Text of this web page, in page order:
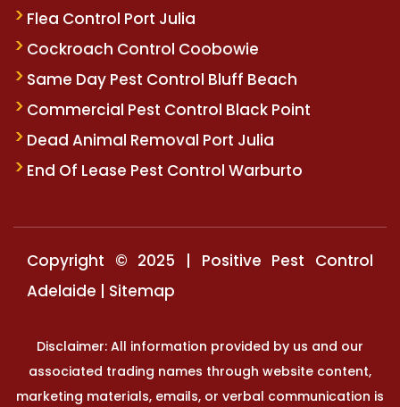
Flea Control Port Julia
Cockroach Control Coobowie
Same Day Pest Control Bluff Beach
Commercial Pest Control Black Point
Dead Animal Removal Port Julia
End Of Lease Pest Control Warburto
Copyright © 2025 | Positive Pest Control
Adelaide | Sitemap
Disclaimer: All information provided by us and our
associated trading names through website content,
marketing materials, emails, or verbal communication is